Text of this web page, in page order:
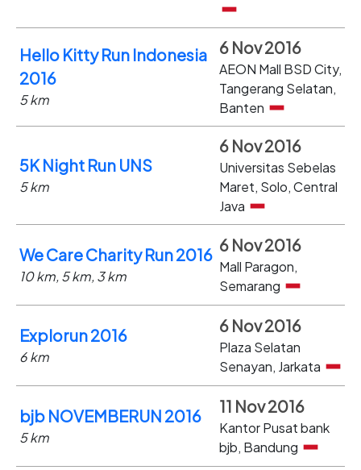
Hello Kitty Run Indonesia
2016
5 km
6 Nov 2016
AEON Mall BSD City,
Tangerang Selatan,
Banten
5K Night Run UNS
5 km
6 Nov 2016
Universitas Sebelas
Maret, Solo, Central
Java
We Care Charity Run 2016
10 km, 5 km, 3 km
6 Nov 2016
Mall Paragon,
Semarang
Explorun 2016
6 km
6 Nov 2016
Plaza Selatan
Senayan, Jarkata
bjb NOVEMBERUN 2016
5 km
11 Nov 2016
Kantor Pusat bank
bjb, Bandung